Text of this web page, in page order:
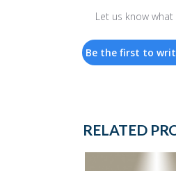
Let us know
Be the first to
RELATED